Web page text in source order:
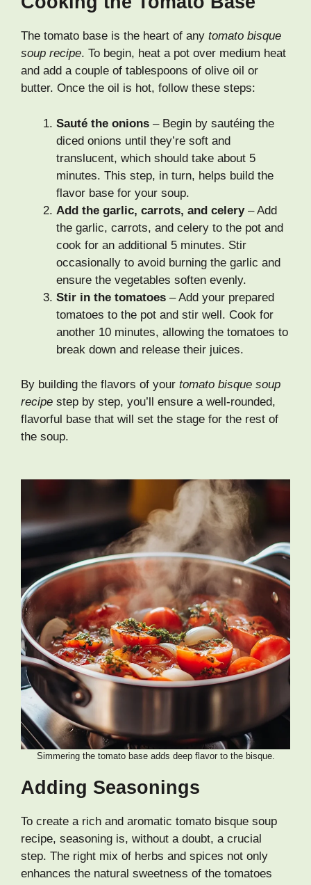
The tomato base is the heart of any tomato bisque
soup recipe. To begin, heat a pot over medium heat
and add a couple of tablespoons of olive oil or
butter. Once the oil is hot, follow these steps:
Sauté the onions – Begin by sautéing the
diced onions until they’re soft and
translucent, which should take about 5
minutes. This step, in turn, helps build the
flavor base for your soup.
Add the garlic, carrots, and celery– Add
the garlic, carrots, and celery to the pot and
cook for an additional 5 minutes. Stir
occasionally to avoid burning the garlic and
ensure the vegetables soften evenly.
Stir in the tomatoes – Add your prepared
tomatoes to the pot and stir well. Cook for
another 10 minutes, allowing the tomatoes to
break down and release their juices.
By building the flavors of your tomato bisque soup
recipe step by step, you’ll ensure a well-rounded,
flavorful base that will set the stage for the rest of
the soup.
Simmering the tomato base adds deep flavor to the bisque.
Adding Seasonings
To create a rich and aromatic tomato bisque soup
recipe, seasoning is, without a doubt, a crucial
step. The right mix of herbs and spices not only
enhances the natural sweetness of the tomatoes